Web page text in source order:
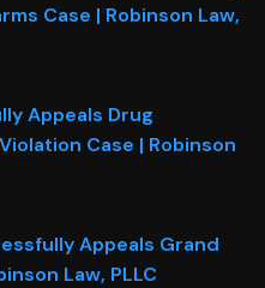
Case | Robinson Law,
Appeals Drug
Case | Robinson
Appeals Grand
Law, PLLC